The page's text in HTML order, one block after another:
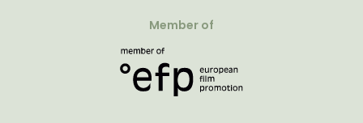
Member of